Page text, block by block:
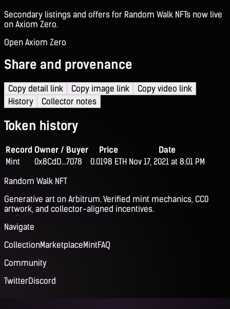
Secondary listings and offers for Random Walk NFTs now live
on Axiom Zero.
Open Axiom Zero
Share and provenance
Copy detail link Copy image link
Copy video link
History
Collector notes
Token history
Record Owner / Buyer Price
Date
Mint
0x8CdD...7078 0.0198 ETH Nov 17, 2021 at 8:01 PM
Random Walk NFT
Generative art on Arbitrum. Verified mint mechanics, CC0
artwork, and collector-aligned incentives.
Navigate
CollectionMarketplaceMintFAQ
Community
TwitterDiscord